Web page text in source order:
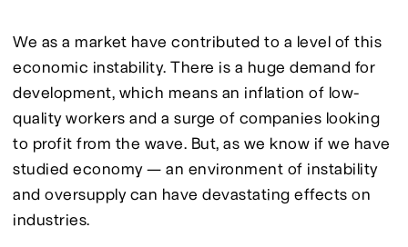
We as a market have contributed to a level of this
economic instability. There is a huge demand for
development, which means an inflation of low-
quality workers and a surge of companies looking
to profit from the wave. But, as we know if we have
studied economy — an environment of instability
and oversupply can have devastating effects on
industries.